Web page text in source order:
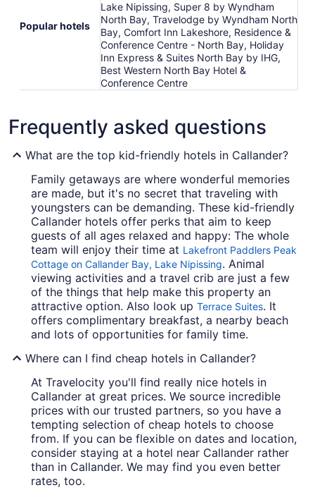
Popular hotels
Lake Nipissing, Super 8 by Wyndham
North Bay, Travelodge by Wyndham North
Bay, Comfort Inn Lakeshore, Residence &
Conference Centre - North Bay, Holiday
Inn Express & Suites North Bay by IHG,
Best Western North Bay Hotel &
Conference Centre
Frequently asked questions
What are the top kid-friendly hotels in Callander?
Family getaways are where wonderful memories
are made, but it's no secret that traveling with
youngsters can be demanding. These kid-friendly
Callander hotels offer perks that aim to keep
guests of all ages relaxed and happy: The whole
team will enjoy their time at Lakefront Paddlers Peak
Cottage on Callander Bay, Lake Nipissing. Animal
viewing activities and a travel crib are just a few
of the things that help make this property an
attractive option. Also look up Terrace Suites. It
offers complimentary breakfast, a nearby beach
and lots of opportunities for family time.
Where can I find cheap hotels in Callander?
At Travelocity you'll find really nice hotels in
Callander at great prices. We source incredible
prices with our trusted partners, so you have a
tempting selection of cheap hotels to choose
from. If you can be flexible on dates and location,
consider staying at a hotel near Callander rather
than in Callander. We may find you even better
rates, too.